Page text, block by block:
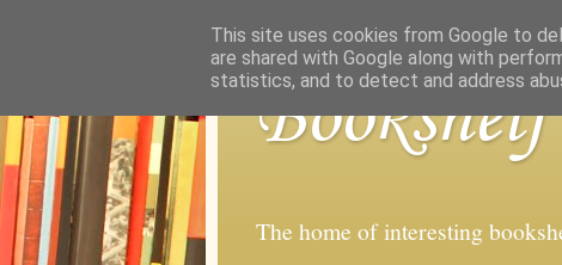
Bookshelf
The home of interesting
This site uses cookies from Google to
are shared with Google along with
statistics, and to detect and address